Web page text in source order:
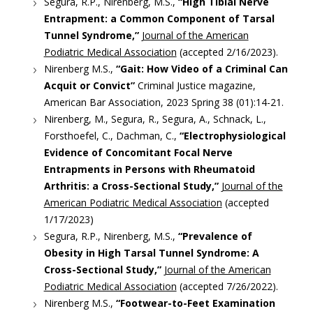
Entrapment: a Common Component of Tarsal
Tunnel Syndrome,” Journal of the American
Podiatric Medical Association (accepted 2/16/2023).
Nirenberg M.S., “Gait: How Video of a Criminal Can
Acquit or Convict”Criminal Justice magazine,
American Bar Association, 2023 Spring 38 (01):14-21.
Nirenberg, M., Segura, R., Segura, A., Schnack, L.,
Forsthoefel, C., Dachman, C., “Electrophysiological
Evidence of Concomitant Focal Nerve
Entrapments in Persons with Rheumatoid
Arthritis: a Cross-Sectional Study,” Journal of the
American Podiatric Medical Association (accepted
1/17/2023)
Segura, R.P., Nirenberg, M.S., “Prevalence of
Obesity in High Tarsal Tunnel Syndrome: A
Cross-Sectional Study,” Journal of the American
Podiatric Medical Association (accepted 7/26/2022).
Nirenberg M.S., “Footwear-to-Feet Examination